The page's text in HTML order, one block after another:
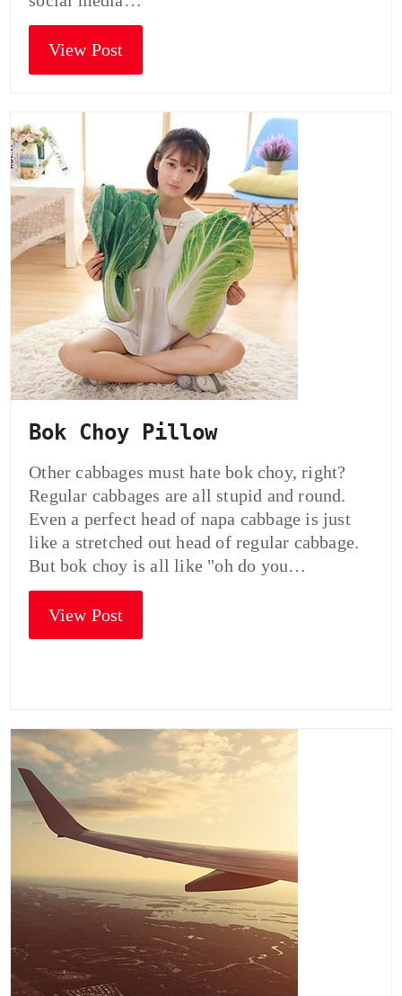
View Post
Bok Choy Pillow
Other cabbages must hate bok choy, right?
Regular cabbages are all stupid and round.
Even a perfect head of napa cabbage is just
like a stretched out head of regular cabbage.
But bok choy is all like "oh do you…
View Post